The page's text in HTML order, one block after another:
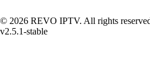
© 2026 REVO IPTV. All rights
v2.5.1-stable